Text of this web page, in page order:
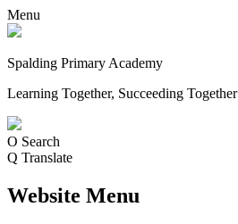
Menu
Spalding Primary Academy
Learning Together, Succeeding Together
O Search
Q Translate
Website Menu